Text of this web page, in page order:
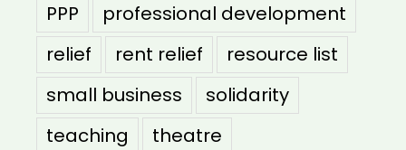
PPP
professional development
relief
rent relief
resource list
small business
solidarity
teaching
theatre